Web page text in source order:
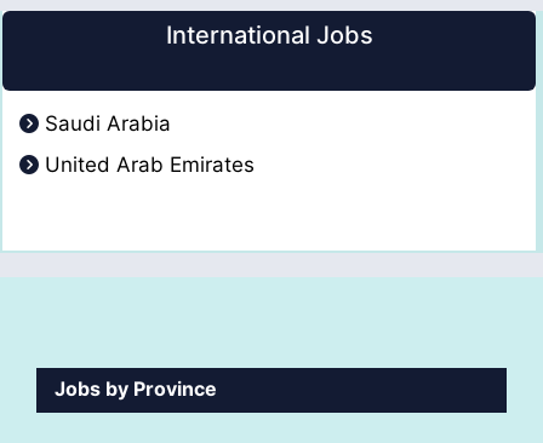
International Jobs
Saudi Arabia
United Arab Emirates
Jobs by Province